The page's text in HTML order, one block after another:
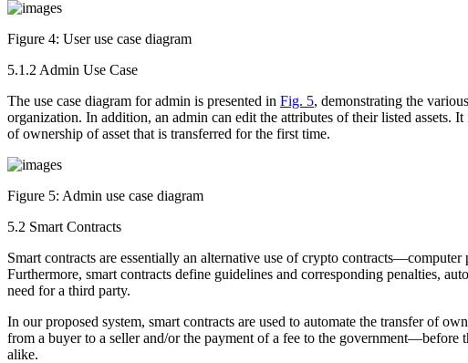
Figure 4: User use case diagram
5.1.2 Admin Use Case
The use case diagram for admin is presented in Fig. 5, demonstrating the
organization. In addition, an admin can edit the attributes of their listed assets.
of ownership of asset that is transferred for the first time.
Figure 5: Admin use case diagram
5.2 Smart Contracts
Smart contracts are essentially an alternative use of crypto
Furthermore, smart contracts define guidelines and corresponding penalties,
need for a third party.
In our proposed system, smart contracts are used to automate the transfer of
from a buyer to a seller and/or the payment of a fee to the government—before
alike.